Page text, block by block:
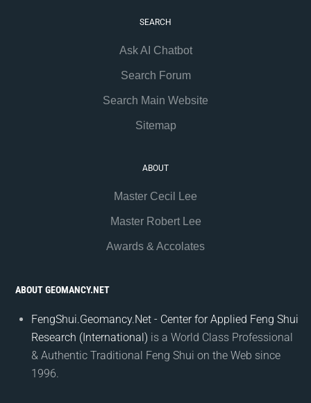
SEARCH
Ask AI Chatbot
Search Forum
Search Main Website
Sitemap
ABOUT
Master Cecil Lee
Master Robert Lee
Awards & Accolates
ABOUT GEOMANCY.NET
FengShui.Geomancy.Net - Center for Applied Feng Shui
Research (International) is a World Class Professional
& Authentic Traditional Feng Shui on the Web since
1996.